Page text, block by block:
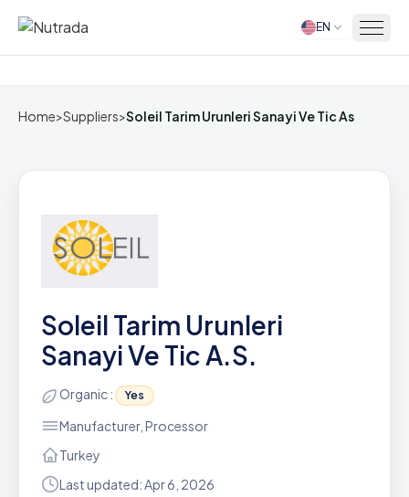
Home EN
Home>Suppliers>Soleil Tarim Urunleri Sanayi Ve Tic As
Soleil Tarim Urunleri
Sanayi Ve Tic A.S.
Organic : Yes
Manufacturer, Processor
Turkey
Last updated: Apr 6, 2026